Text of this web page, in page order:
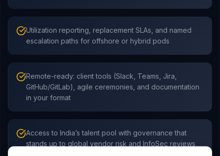
Utilization reporting, replacement SLAs, and named
escalation paths for offshore or hybrid pods
Remote-ready: client tools (Slack, Teams, Jira,
GitHub/GitLab), agile ceremonies, and documentation
in your format
Access to India’s talent pool with governance that
stands up to global vendor risk and InfoSec reviews